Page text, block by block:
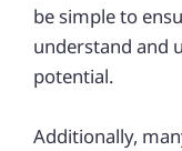
be simple to
understand and
potential.
Additionally,